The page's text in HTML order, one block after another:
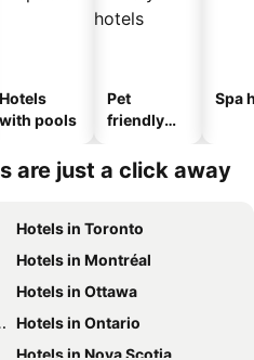
Hotels
with pools
Pet
friendly
Spa
are just a click away
Hotels in Toronto
Hotels in Montréal
Hotels in Ottawa
Hotels in Ontario
Hotels in Nova Scotia